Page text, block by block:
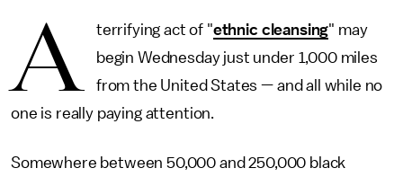
A terrifying act of "ethnic cleansing" may
begin Wednesday just under 1,000 miles
from the United States — and all while no
one is really paying attention.
Somewhere between 50,000 and 250,000 black